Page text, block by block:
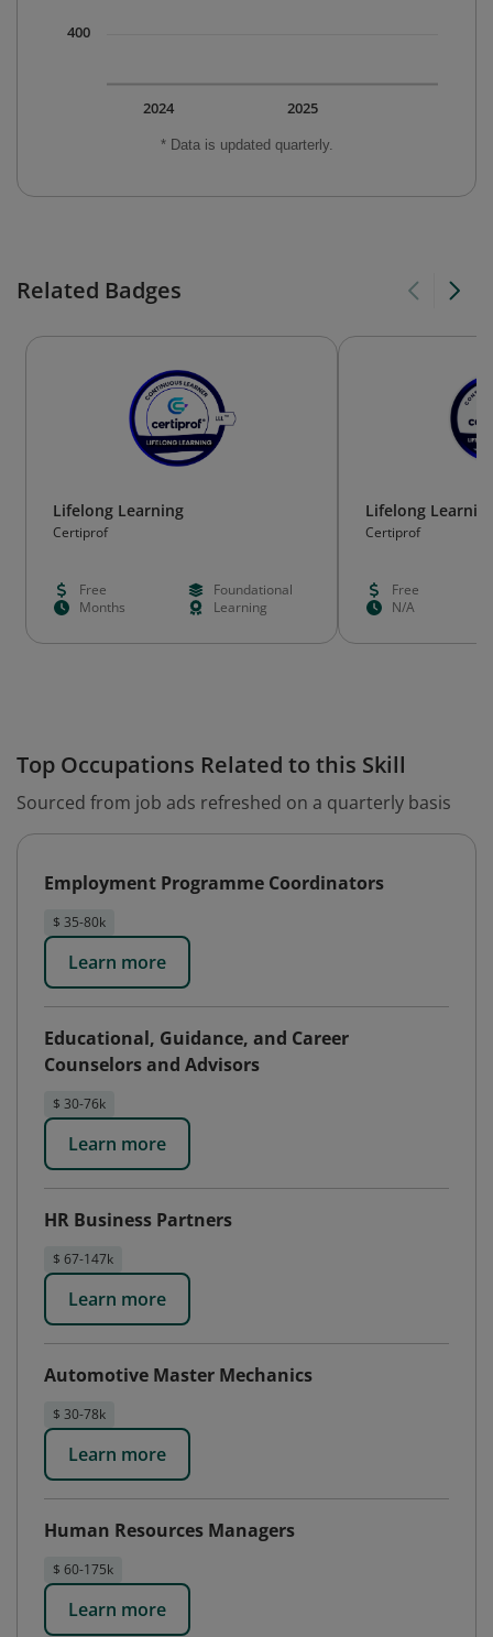
* Data is updated quarterly.
2025
2024
400
Related Badges
Lifelong Learning
Certiprof
Free
Foundational
Months
Learning
Lifelong
Certiprof
Free
N/A
Top Occupations Related to this Skill
Sourced from job ads refreshed on a quarterly basis
Employment Programme Coordinators
$ 35-80k
Learn more
Educational, Guidance, and Career
Counselors and Advisors
$ 30-76k
Learn more
HR Business Partners
$ 67-147k
Learn more
Automotive Master Mechanics
$ 30-78k
Learn more
Human Resources Managers
$ 60-175k
Learn more